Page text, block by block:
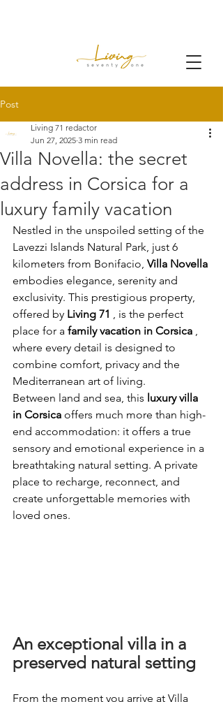
Post
Villa Novella: the secret
address in Corsica for a
luxury family vacation
Living 71 redactor
Jun 27, 2025 3 min read
Nestled in the unspoiled setting of the
Lavezzi Islands Natural Park, just 6
kilometers from Bonifacio, Villa Novella
embodies elegance, serenity and
exclusivity. This prestigious property,
offered by Living 71 , is the perfect
place for a family vacation in Corsica ,
where every detail is designed to
combine comfort, privacy and the
Mediterranean art of living.
Between land and sea, this luxury villa
in Corsica offers much more than high-
end accommodation: it offers a true
sensory and emotional experience in a
breathtaking natural setting. A private
place to recharge, reconnect, and
create unforgettable memories with
loved ones.
An exceptional villa in a
preserved natural setting
From the moment you arrive at Villa